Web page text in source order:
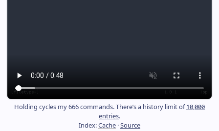
Holding cycles my 666 commands. There’s a history limit of10,000
entries.
Index:Cache ·Source